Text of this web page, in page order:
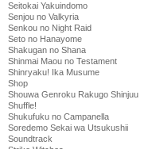
Seitokai Yakuindomo
Senjou no Valkyria
Senkou no Night Raid
Seto no Hanayome
Shakugan no Shana
Shinmai Maou no Testament
Shinryaku! Ika Musume
Shop
Shouwa Genroku Rakugo Shinjuu
Shuffle!
Shukufuku no Campanella
Soredemo Sekai wa Utsukushii
Soundtrack